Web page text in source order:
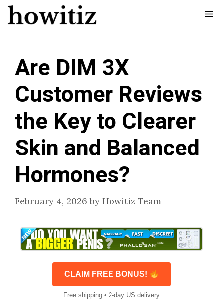
Skip
to
Are DIM 3X
Customer Reviews
the Key to Clearer
Skin and Balanced
Hormones?
February 4, 2026 by Howitiz Team
CLAIM FREE BONUS!
Free shipping • 2-day US delivery